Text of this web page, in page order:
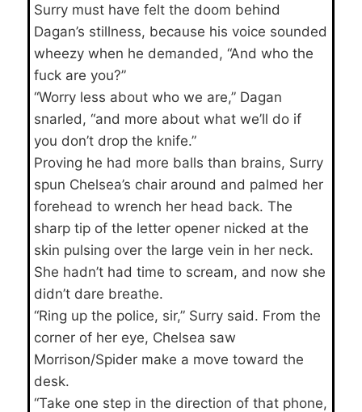
Surry must have felt the doom behind
Dagan’s stillness, because his voice sounded
wheezy when he demanded, “And who the
fuck are you?”
“Worry less about who we are,” Dagan
snarled, “and more about what we’ll do if
you don’t drop the knife.”
Proving he had more balls than brains, Surry
spun Chelsea’s chair around and palmed her
forehead to wrench her head back. The
sharp tip of the letter opener nicked at the
skin pulsing over the large vein in her neck.
She hadn’t had time to scream, and now she
didn’t dare breathe.
“Ring up the police, sir,” Surry said. From the
corner of her eye, Chelsea saw
Morrison/Spider make a move toward the
desk.
“Take one step in the direction of that phone,